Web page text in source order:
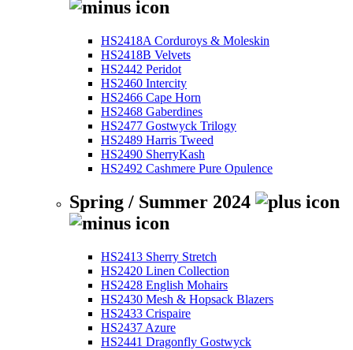
HS2418A Corduroys & Moleskin
HS2418B Velvets
HS2442 Peridot
HS2460 Intercity
HS2466 Cape Horn
HS2468 Gaberdines
HS2477 Gostwyck Trilogy
HS2489 Harris Tweed
HS2490 SherryKash
HS2492 Cashmere Pure Opulence
Spring / Summer 2024
HS2413 Sherry Stretch
HS2420 Linen Collection
HS2428 English Mohairs
HS2430 Mesh & Hopsack Blazers
HS2433 Crispaire
HS2437 Azure
HS2441 Dragonfly Gostwyck